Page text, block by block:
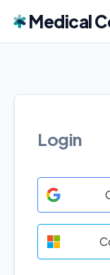
Medical
Login